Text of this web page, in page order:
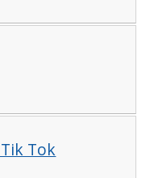
Tok